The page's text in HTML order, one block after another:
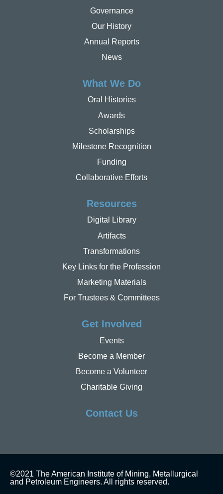
Governance
Our History
Annual Reports
News
What We Do
Oral Histories
Awards
Scholarships
Milestone Recognition
Funding
Collaborative Efforts
Resources
Digital Library
Artifacts
Transformations
Key Links for the Profession
Marketing Materials
For Trustees & Committees
Get Involved
Events
Become a Member
Become a Volunteer
Charitable Giving
Contact Us
©2021 The American Institute of Mining, Metallurgical
and Petroleum Engineers. All rights reserved.